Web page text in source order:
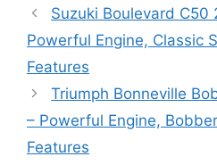
Suzuki Boulevard C50
Powerful Engine, Classic
Features
Triumph Bonneville
– Powerful Engine,
Features